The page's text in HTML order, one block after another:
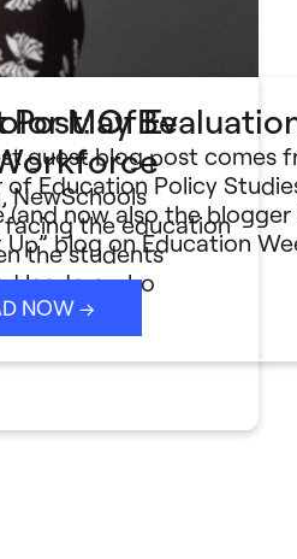
May Be
NewSchools
facing the education
the students
leaders who
Post: Of
guest blog post comes
of Education Policy
now also the
blog on Education
NOW →